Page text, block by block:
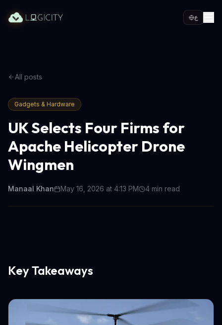
ع
All posts
Gadgets & Hardware
UK Selects Four Firms for
Apache Helicopter Drone
Wingmen
Manaal Khan May 16, 2026 at 4:13 PM 4 min read
Key Takeaways